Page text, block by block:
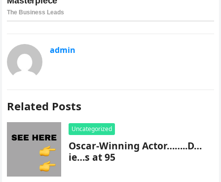
admin
Related Posts
Uncategorized
Oscar-Winning Actor……..D…
ie…s at 95